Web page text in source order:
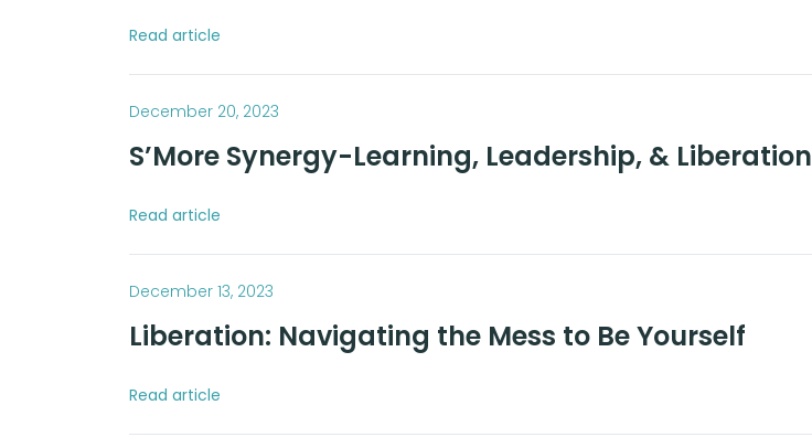
Read article
December 20, 2023
S’More Synergy-Learning, Leadership, & Liberation
Read article
December 13, 2023
Liberation: Navigating the Mess to Be Yourself
Read article